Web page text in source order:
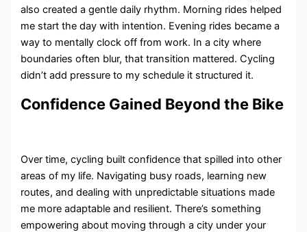
also created a gentle daily rhythm. Morning rides helped
me start the day with intention. Evening rides became a
way to mentally clock off from work. In a city where
boundaries often blur, that transition mattered. Cycling
didn’t add pressure to my schedule it structured it.
Confidence Gained Beyond the Bike
Over time, cycling built confidence that spilled into other
areas of my life. Navigating busy roads, learning new
routes, and dealing with unpredictable situations made
me more adaptable and resilient. There’s something
empowering about moving through a city under your